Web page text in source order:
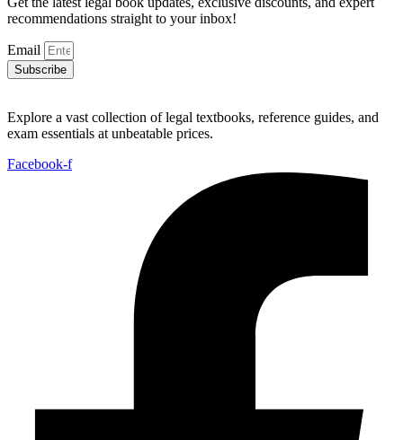
recommendations straight to your inbox!
Email
Subscribe
Explore a vast collection of legal textbooks, reference guides, and
exam essentials at unbeatable prices.
Facebook-f